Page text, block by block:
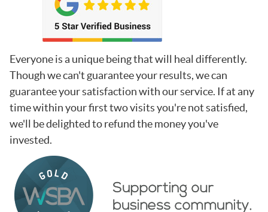
Everyone is a unique being that will heal differently.
Though we can't guarantee your results, we can
guarantee your satisfaction with our service. If at any
time within your first two visits you're not satisfied,
we'll be delighted to refund the money you've
invested.